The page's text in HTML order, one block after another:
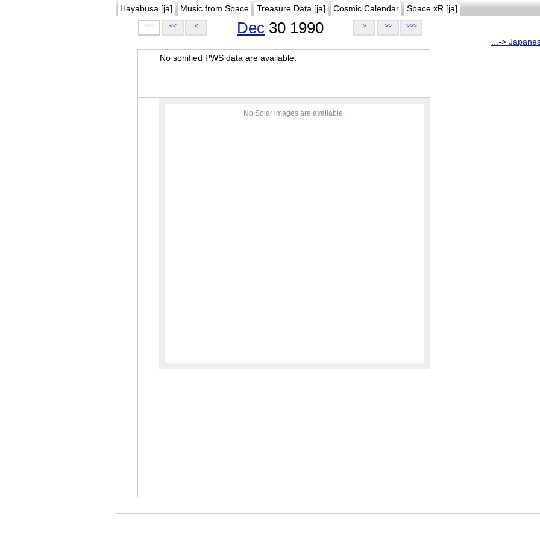
Hayabusa [ja] Music from Space Treasure Data [ja] Cosmic Calendar Space xR [ja]
<<< << < Dec 30 1990 > >> >>>
...->
No sonified PWS data are available.
No Solar images are available.